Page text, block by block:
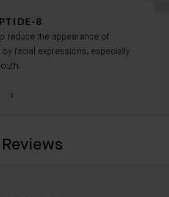
8
reduce the appearance of
facial expressions, especially
Reviews